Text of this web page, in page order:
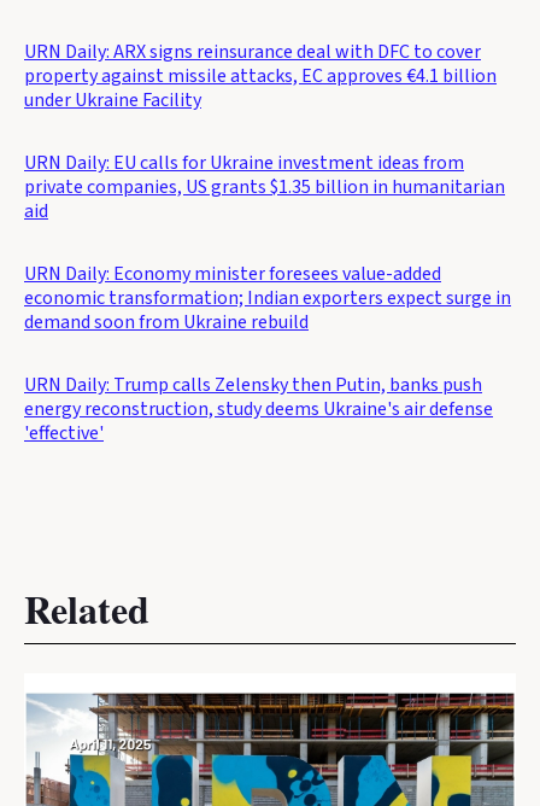
URN Daily: ARX signs reinsurance deal with DFC to cover
property against missile attacks, EC approves €4.1 billion
under Ukraine Facility
URN Daily: EU calls for Ukraine investment ideas from
private companies, US grants $1.35 billion in humanitarian
aid
URN Daily: Economy minister foresees value-added
economic transformation; Indian exporters expect surge in
demand soon from Ukraine rebuild
URN Daily: Trump calls Zelensky then Putin, banks push
energy reconstruction, study deems Ukraine's air defense
'effective'
Related